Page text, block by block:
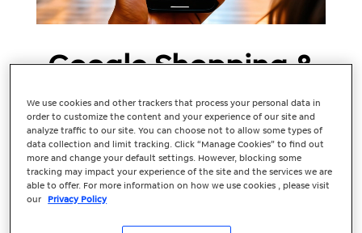
Google Shopping &
Black Friday – What
Retailers Need to
Know
Black Friday is one of the biggest
moments in the retail calendar and for e-
commerce brands, it presents a huge
We use cookies and other trackers that process your personal data in
order to customize the content and your experience of our site and
analyze traffic to our site. You can choose not to allow some types of
data collection and limit tracking. Click “Manage Cookies” to find out
more and change your default settings. However, blocking some
tracking may impact your experience of the site and the services we are
able to offer. For more information on how we use cookies , please visit
our Privacy Policy